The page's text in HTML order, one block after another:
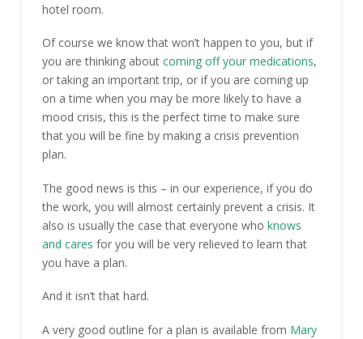
hotel room.
Of course we know that won’t happen to you, but if
you are thinking about coming off your medications,
or taking an important trip, or if you are coming up
on a time when you may be more likely to have a
mood crisis, this is the perfect time to make sure
that you will be fine by making a crisis prevention
plan.
The good news is this – in our experience, if you do
the work, you will almost certainly prevent a crisis. It
also is usually the case that everyone who knows
and cares for you will be very relieved to learn that
you have a plan.
And it isn’t that hard.
A very good outline for a plan is available from Mary